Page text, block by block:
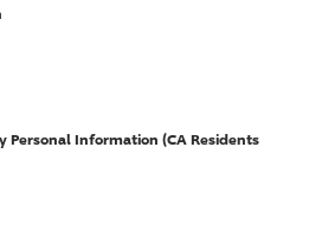
Personal Information (CA Residents